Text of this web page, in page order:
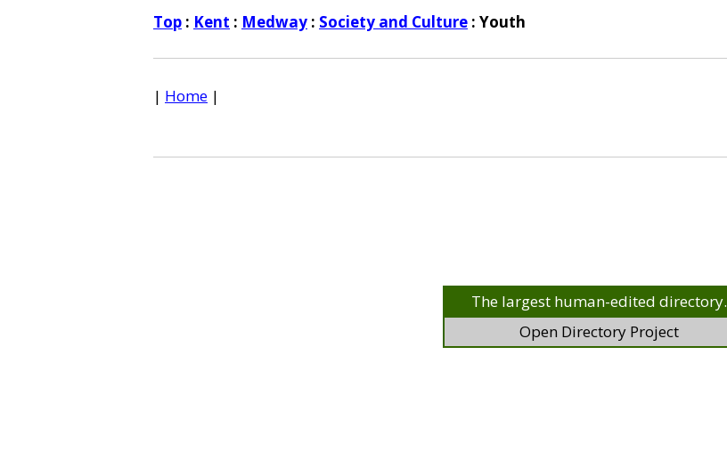
Top : Kent : Medway : Society and Culture : Youth
| Home |
The largest human-edited directory.
Open Directory Project